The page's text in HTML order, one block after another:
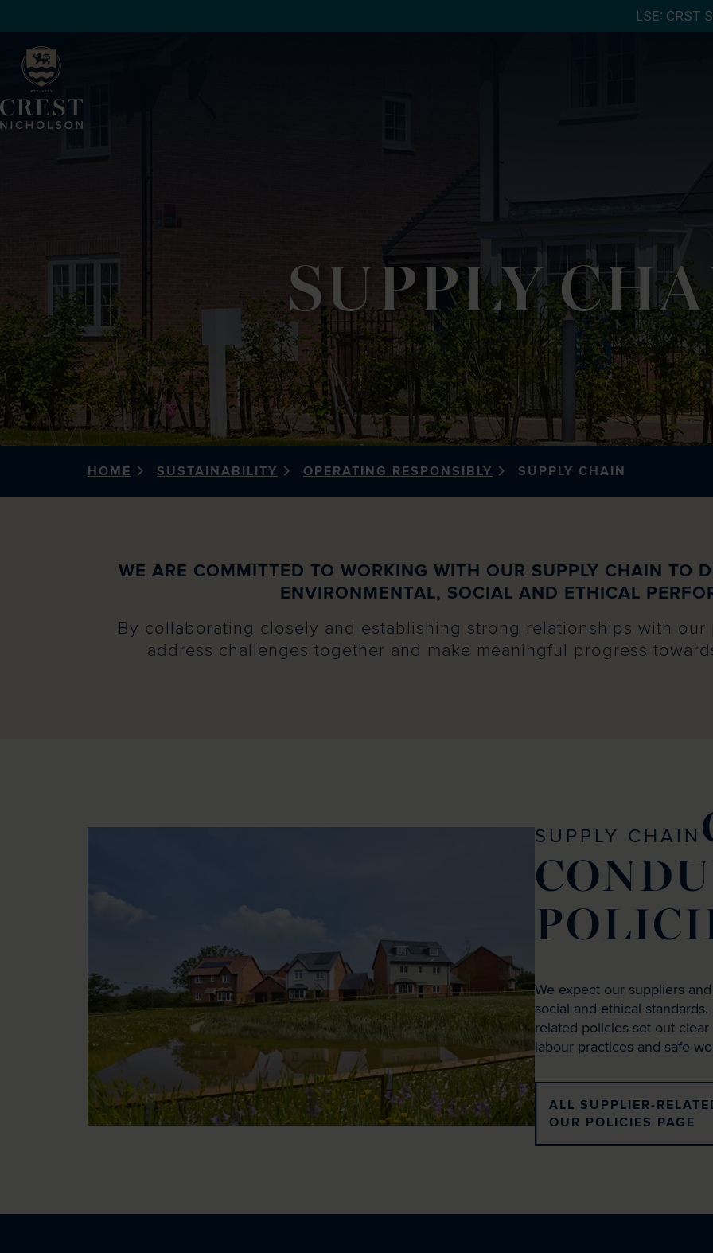
SUPPLY
HOME SUSTAINABILITY OPERATING RESPONSIBLY SUPPLY CHAIN
WE ARE COMMITTED TO WORKING WITH OUR SUPPLY CHAIN TO
ENVIRONMENTAL, SOCIAL AND ETHICAL
By collaborating closely and establishing strong relationships with
address challenges together and make meaningful progress
SUPPLY CHAIN
We expect our suppliers
social and ethical
related policies set out
labour practices and safe
ALL SUPPLIER-
OUR POLICIES PAGE